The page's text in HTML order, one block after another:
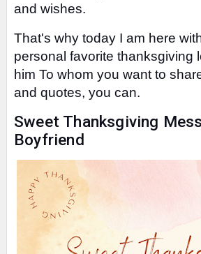
and wishes.
That's why today I am here
personal favorite thanksgiving
him To whom you want to
and quotes, you can.
Sweet Thanksgiving
Boyfriend